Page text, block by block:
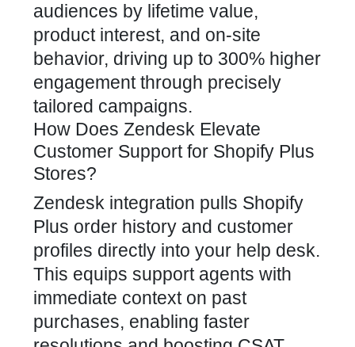
audiences by lifetime value,
product interest, and on-site
behavior, driving up to 300% higher
engagement through precisely
tailored campaigns.
How Does Zendesk Elevate
Customer Support for Shopify Plus
Stores?
Zendesk integration pulls Shopify
Plus order history and customer
profiles directly into your help desk.
This equips support agents with
immediate context on past
purchases, enabling faster